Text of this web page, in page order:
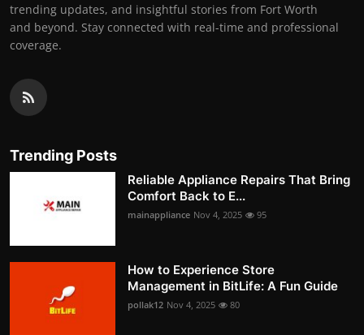
trending updates, and insightful stories from Fort Worth
and beyond. Stay connected with real-time and professional
coverage.
Trending Posts
Reliable Appliance Repairs That Bring
Comfort Back to E...
mainappliance Nov 4, 2025 95
How to Experience Store
Management in BitLife: A Fun Guide
pollak12 Nov 4, 2025 80